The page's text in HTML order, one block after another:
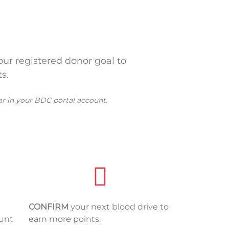
registered donor goal to
in your BDC portal account.
CONFIRM your next blood drive to
earn more points.